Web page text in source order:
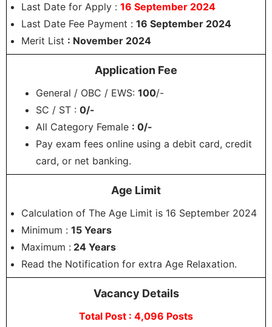
Last Date for Apply : 16 September 2024
Last Date Fee Payment : 16 September 2024
Merit List : November 2024
Application Fee
General / OBC / EWS: 100/-
SC / ST : 0/-
All Category Female : 0/-
Pay exam fees online using a debit card, credit
card, or net banking.
Age Limit
Calculation of The Age Limit is 16 September 2024
Minimum : 15 Years
Maximum : 24 Years
Read the Notification for extra Age Relaxation.
Vacancy Details
Total Post : 4,096 Posts